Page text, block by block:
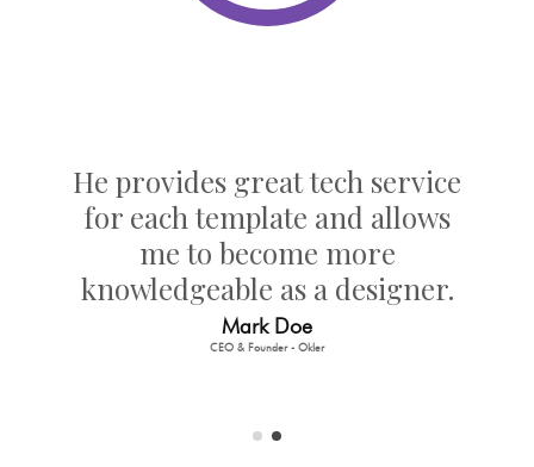
He provides great tech service
for each template and allows
me to become more
knowledgeable as a designer.
Mark Doe
CEO & Founder - Okler